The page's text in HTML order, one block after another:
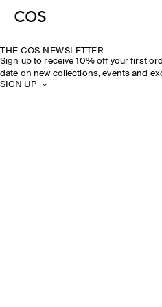
THE COS NEWSLETTER
Sign up to receive 10% off your first
date on new collections, events and
SIGN UP